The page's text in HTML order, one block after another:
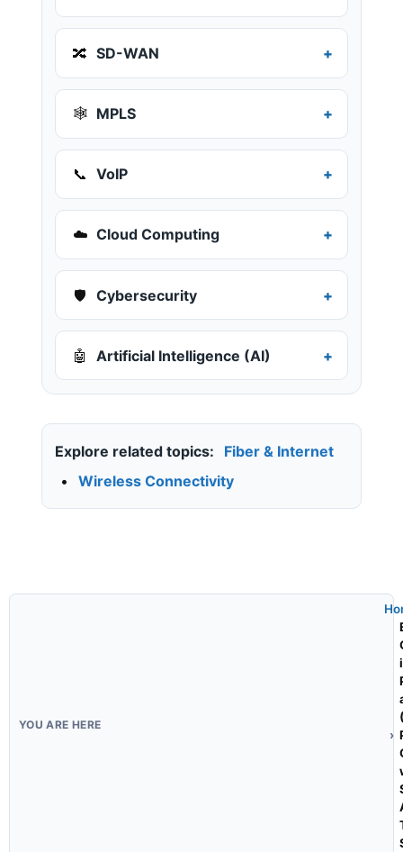
🔀 SD-WAN
🕸️ MPLS
📞 VoIP
☁️ Cloud Computing
🛡️ Cybersecurity
🤖 Artificial Intelligence (AI)
Explore related topics:
Fiber & Internet
•
Wireless Connectivity